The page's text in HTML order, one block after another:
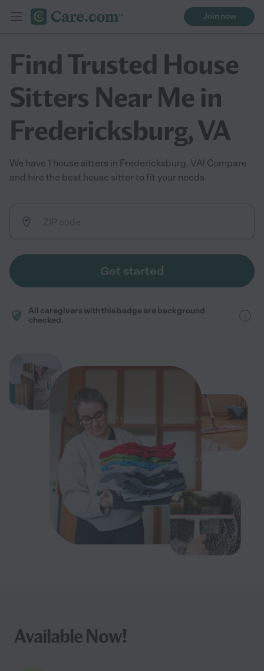
Join now
Find Trusted House
Sitters Near Me in
Fredericksburg, VA
We have 1 house sitters in Fredericksburg, VA! Compare
and hire the best house sitter to fit your needs.
Get started
All caregivers with this badge are background
checked.
Available Now!